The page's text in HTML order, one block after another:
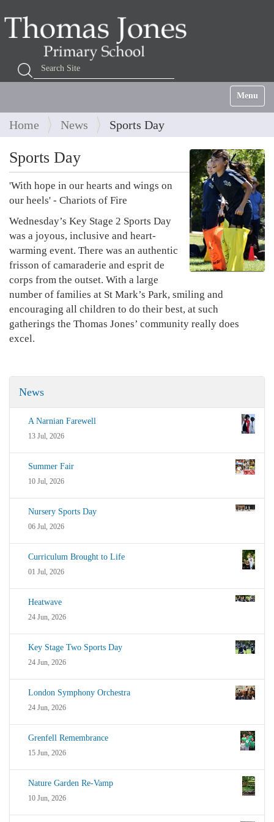
Search Site
Advanced Search…
Toggle
Home News Sports Day
Sports Day
'With hope in our hearts and wings on
our heels' - Chariots of Fire
Wednesday’s Key Stage 2 Sports Day
was a joyous, inclusive and heart-
warming event. There was an authentic
frisson of camaraderie and esprit de
corps from the outset. With a large
number of families at St Mark’s Park, smiling and
encouraging all children to do their best, at such
gatherings the Thomas Jones’ community really does
excel.
News
A Narnian Farewell
13 Jul, 2026
Summer Fair
10 Jul, 2026
Nursery Sports Day
06 Jul, 2026
Curriculum Brought to Life
01 Jul, 2026
Heatwave
24 Jun, 2026
Key Stage Two Sports Day
24 Jun, 2026
London Symphony Orchestra
24 Jun, 2026
Grenfell Remembrance
15 Jun, 2026
Nature Garden Re-Vamp
10 Jun, 2026